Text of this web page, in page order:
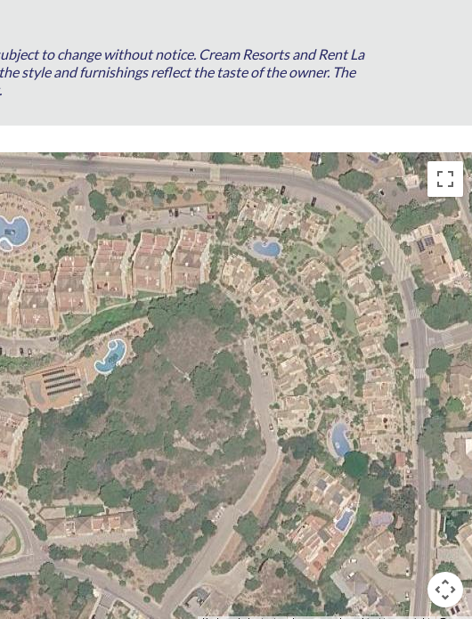
to change without notice. Cream Resorts and Rent La
style and furnishings reflect the taste of the owner. The